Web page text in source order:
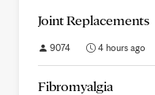
Joint Replacements
9074 4 hours ago
Fibromyalgia